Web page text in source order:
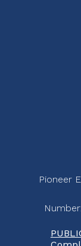
Pioneer
Number: